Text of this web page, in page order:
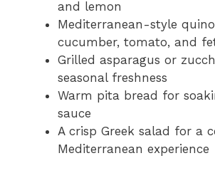
and lemon
Mediterranean-style
cucumber, tomato, and
Grilled asparagus or
seasonal freshness
Warm pita bread for
sauce
A crisp Greek salad for a
Mediterranean experience